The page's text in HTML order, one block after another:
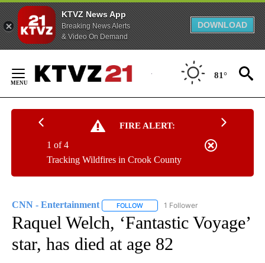
KTVZ News App
Breaking News Alerts
& Video On Demand
DOWNLOAD
Content
81°
FIRE ALERT:
Tracking Wildfires in Crook County
1 of 4
CNN - Entertainment FOLLOW FOLLOW "CNN - ENTERTAINMENT"
1 Follower
Raquel Welch, ‘Fantastic Voyage’
star, has died at age 82